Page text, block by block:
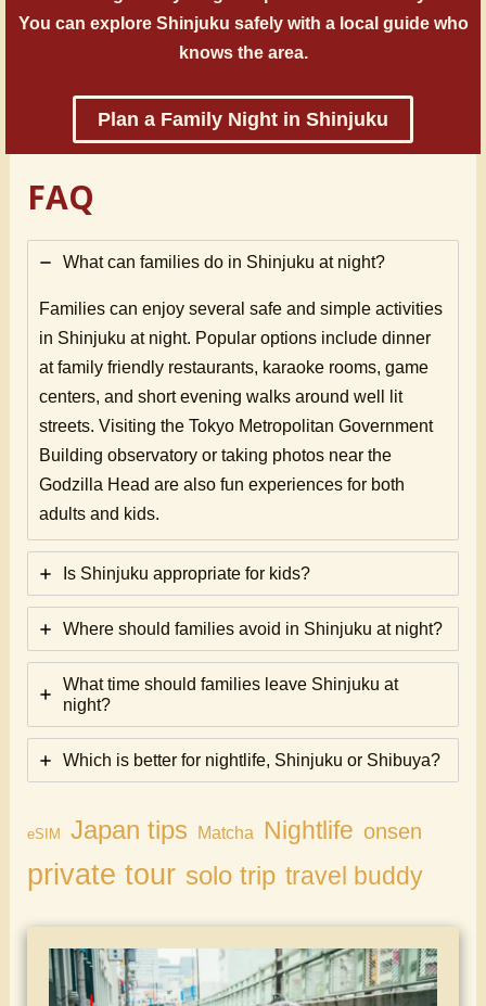
You can explore Shinjuku safely with a local guide who
knows the area.
Plan a Family Night in Shinjuku
FAQ
What can families do in Shinjuku at night?
Families can enjoy several safe and simple activities
in Shinjuku at night. Popular options include dinner
at family friendly restaurants, karaoke rooms, game
centers, and short evening walks around well lit
streets. Visiting the Tokyo Metropolitan Government
Building observatory or taking photos near the
Godzilla Head are also fun experiences for both
adults and kids.
Is Shinjuku appropriate for kids?
Where should families avoid in Shinjuku at night?
What time should families leave Shinjuku at
night?
Which is better for nightlife, Shinjuku or Shibuya?
eSIM Japan tips Matcha Nightlife onsen
private tour solo trip travel buddy